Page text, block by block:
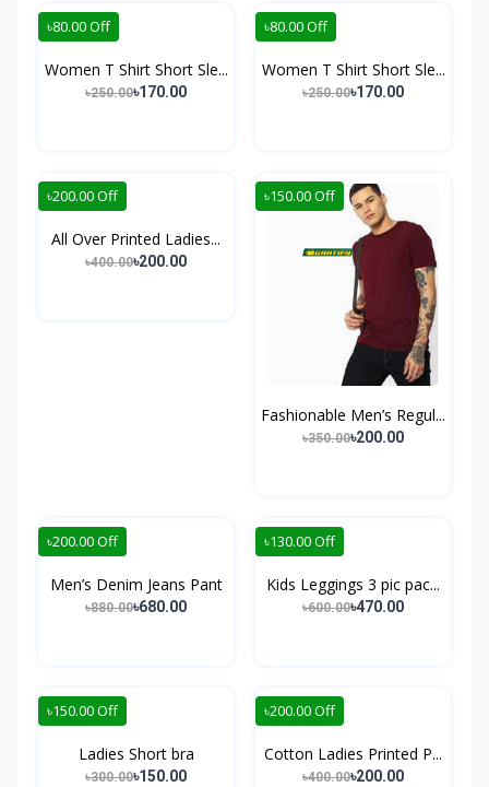
৳80.00 Off
Women T Shirt Short Sle...
৳250.00৳170.00
৳80.00 Off
Women T Shirt Short Sle...
৳250.00৳170.00
৳200.00 Off
All Over Printed Ladies...
৳400.00৳200.00
৳150.00 Off
Fashionable Men’s Regul...
৳350.00৳200.00
৳200.00 Off
Men’s Denim Jeans Pant
৳880.00৳680.00
৳130.00 Off
Kids Leggings 3 pic pac...
৳600.00৳470.00
৳150.00 Off
Ladies Short bra
৳300.00৳150.00
৳200.00 Off
Cotton Ladies Printed P...
৳400.00৳200.00